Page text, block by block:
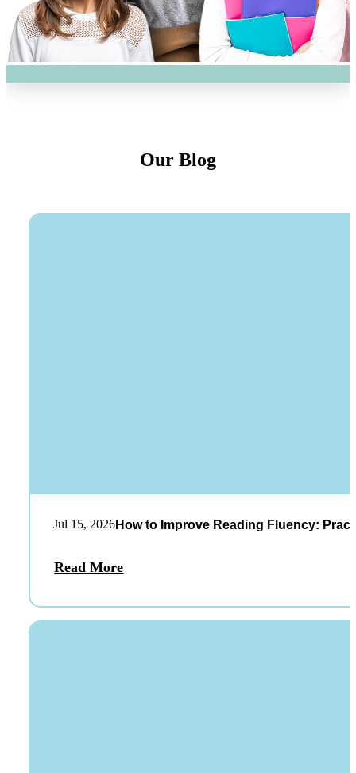
Our Blog
Jul 15, 2026How to Improve Reading Fluency:
Read More